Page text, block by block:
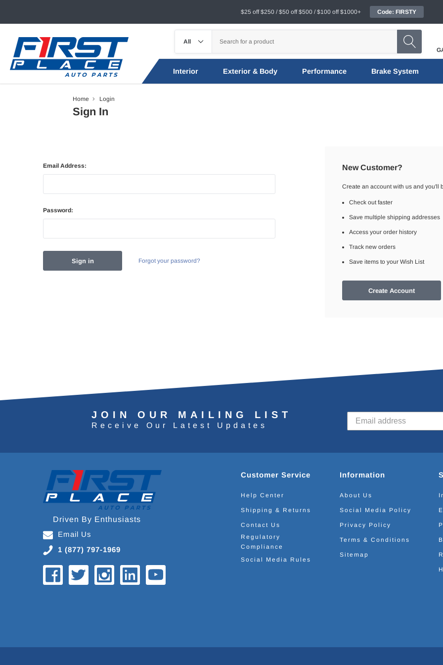
$25 off $250 / $50 off $500 / $100 off $1000+ Code: FIRSTY
Interior Exterior & Body Performance Brake System
Home Login
Sign In
Email Address:
Password:
Forgot your password?
New Customer?
Create an account with us and you'll
Check out faster
Save multiple shipping addresses
Access your order history
Track new orders
Save items to your Wish List
Create Account
JOIN OUR MAILING LIST
Receive Our Latest Updates
Driven By Enthusiasts
Email Us
1 (877) 797-1969
Customer Service
Help Center
Shipping & Returns
Contact Us
Regulatory
Compliance
Social Media Rules
Information
About Us
Social Media Policy
Privacy Policy
Terms & Conditions
Sitemap